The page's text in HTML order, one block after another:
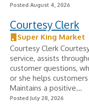
Posted August 4, 2026
Courtesy Clerk
Super King Market
Courtesy Clerk
service, assists
customer questions,
or she helps
Maintains a positive...
Posted July 28, 2026